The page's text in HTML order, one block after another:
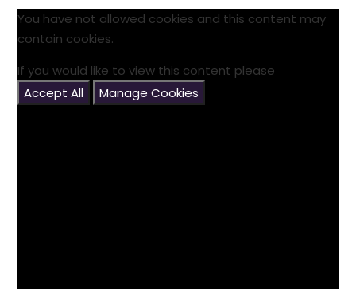
You have not allowed cookies and this content may
contain cookies.
If you would like to view this content please
Accept All
Manage Cookies